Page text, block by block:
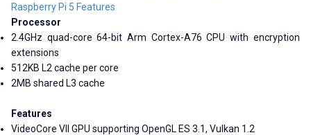
Raspberry Pi 5 Features
Processor
2.4GHz quad-core 64-bit Arm Cortex-A76 CPU with encryption
extensions
512KB L2 cache per core
2MB shared L3 cache
Features
VideoCore VII GPU supporting OpenGL ES 3.1, Vulkan 1.2